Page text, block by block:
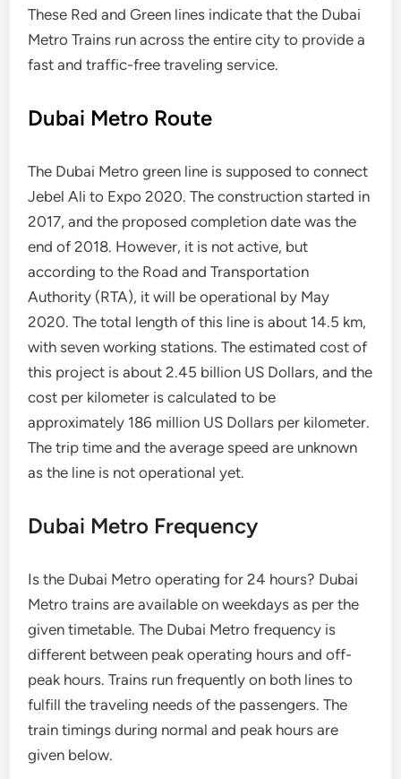
These Red and Green lines indicate that the Dubai
Metro Trains run across the entire city to provide a
fast and traffic-free traveling service.
Dubai Metro Route
The Dubai Metro green line is supposed to connect
Jebel Ali to Expo 2020. The construction started in
2017, and the proposed completion date was the
end of 2018. However, it is not active, but
according to the Road and Transportation
Authority (RTA), it will be operational by May
2020. The total length of this line is about 14.5 km,
with seven working stations. The estimated cost of
this project is about 2.45 billion US Dollars, and the
cost per kilometer is calculated to be
approximately 186 million US Dollars per kilometer.
The trip time and the average speed are unknown
as the line is not operational yet.
Dubai Metro Frequency
Is the Dubai Metro operating for 24 hours? Dubai
Metro trains are available on weekdays as per the
given timetable. The Dubai Metro frequency is
different between peak operating hours and off-
peak hours. Trains run frequently on both lines to
fulfill the traveling needs of the passengers. The
train timings during normal and peak hours are
given below.